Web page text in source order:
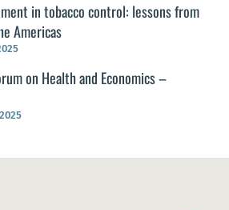
in tobacco control: lessons from
Americas
on Health and Economics –